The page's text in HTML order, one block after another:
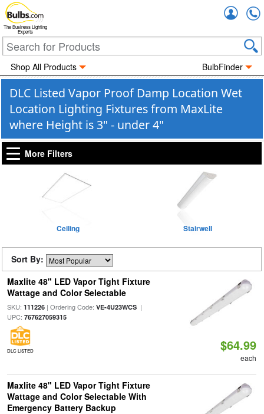
The Business Lighting
Experts
Shop All Products BulbFinder
DLC Listed Vapor Proof Damp Location Wet
Location Lighting Fixtures from MaxLite
where Height is 3" - under 4"
More Filters
Ceiling Stairwell
Sort By:
Maxlite 48" LED Vapor Tight Fixture
Wattage and Color Selectable
SKU: 111226| Ordering Code: VE-4U23WCS|
UPC: 767627059315
DLC LISTED $64.99
each
Maxlite 48" LED Vapor Tight Fixture
Wattage and Color Selectable With
Emergency Battery Backup